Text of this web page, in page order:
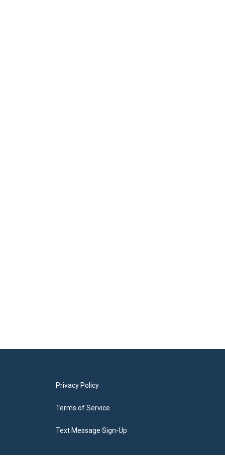
Privacy Policy
Terms of Service
Text Message Sign-Up